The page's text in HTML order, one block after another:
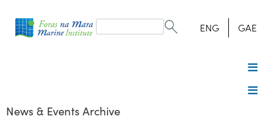
form
Search ENG GAE
News & Events Archive